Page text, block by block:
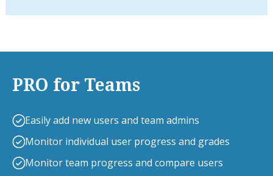
PRO for Teams
Easily add new users and team admins
Monitor individual user progress and grades
Monitor team progress and compare users